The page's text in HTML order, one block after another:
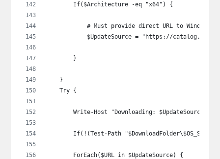
        If($Architecture -eq "x64") {
# Must provide direct URL to Windows
$UpdateSource = "https://
        }
    }
    Try {
        Write-Host "Downloading: $UpdateSource"
If(!(Test-Path
        ForEach($URL in $UpdateSource) {